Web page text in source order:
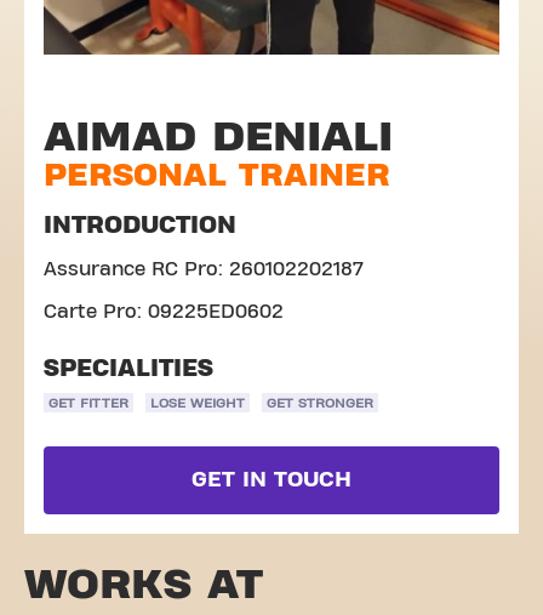
AIMAD DENIALI
PERSONAL TRAINER
INTRODUCTION
Assurance RC Pro: 260102202187
Carte Pro: 09225ED0602
SPECIALITIES
GET FITTER LOSE WEIGHT GET STRONGER
GET IN TOUCH
WORKS AT